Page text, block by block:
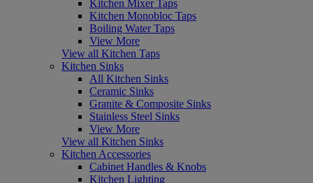
Kitchen Mixer Taps
Kitchen Monobloc Taps
Boiling Water Taps
View More
View all Kitchen Taps
Kitchen Sinks
All Kitchen Sinks
Ceramic Sinks
Granite & Composite Sinks
Stainless Steel Sinks
View More
View all Kitchen Sinks
Kitchen Accessories
Cabinet Handles & Knobs
Kitchen Lighting